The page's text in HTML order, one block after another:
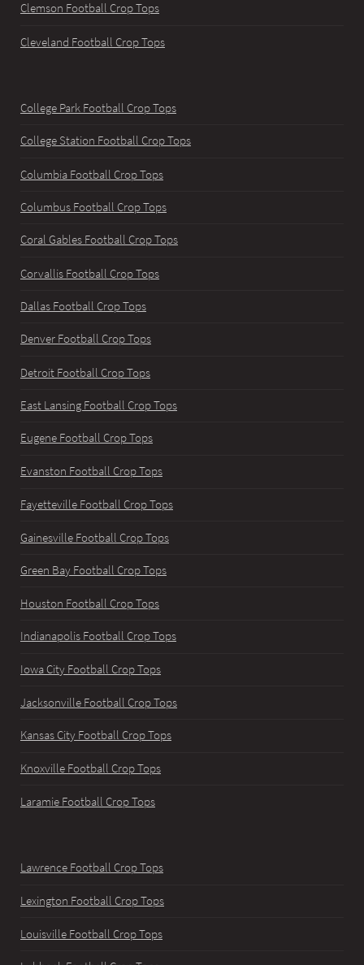
Clemson Football Crop Tops
Cleveland Football Crop Tops
College Park Football Crop Tops
College Station Football Crop Tops
Columbia Football Crop Tops
Columbus Football Crop Tops
Coral Gables Football Crop Tops
Corvallis Football Crop Tops
Dallas Football Crop Tops
Denver Football Crop Tops
Detroit Football Crop Tops
East Lansing Football Crop Tops
Eugene Football Crop Tops
Evanston Football Crop Tops
Fayetteville Football Crop Tops
Gainesville Football Crop Tops
Green Bay Football Crop Tops
Houston Football Crop Tops
Indianapolis Football Crop Tops
Iowa City Football Crop Tops
Jacksonville Football Crop Tops
Kansas City Football Crop Tops
Knoxville Football Crop Tops
Laramie Football Crop Tops
Lawrence Football Crop Tops
Lexington Football Crop Tops
Louisville Football Crop Tops